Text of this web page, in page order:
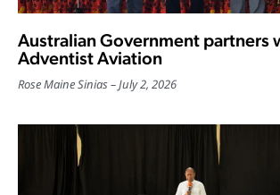
Australian Government partners
Adventist Aviation
Rose Maine Sinias July 2, 2026